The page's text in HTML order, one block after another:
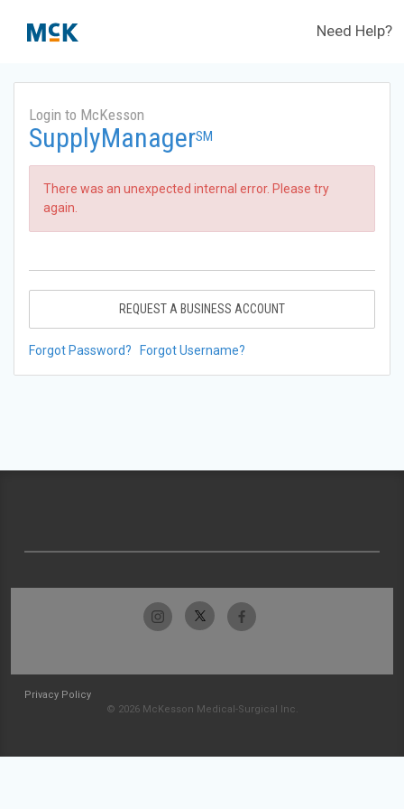
Need Help?
Login to McKesson
SupplyManagerSM
There was an unexpected internal error. Please try
again.
REQUEST A BUSINESS ACCOUNT
Forgot Password? Forgot Username?
Privacy Policy
© 2026 McKesson Medical-Surgical Inc.